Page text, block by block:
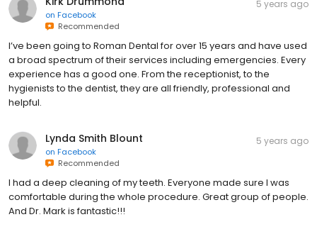
on Facebook
Recommended
5 years ago
I’ve been going to Roman Dental for over 15 years and have used
a broad spectrum of their services including emergencies. Every
experience has a good one. From the receptionist, to the
hygienists to the dentist, they are all friendly, professional and
helpful.
Lynda Smith Blount
on Facebook
Recommended
5 years ago
I had a deep cleaning of my teeth. Everyone made sure I was
comfortable during the whole procedure. Great group of people.
And Dr. Mark is fantastic!!!